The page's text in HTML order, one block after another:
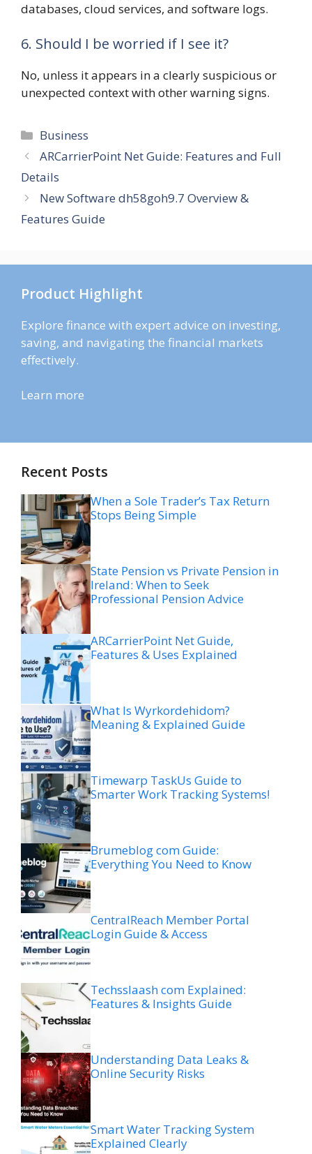
databases, cloud services, and software logs.
6. Should I be worried if I see it?
No, unless it appears in a clearly suspicious or
unexpected context with other warning signs.
Categories
Business
ARCarrierPoint Net Guide: Features and Full
Details
New Software dh58goh9.7 Overview &
Features Guide
Product Highlight
Explore finance with expert advice on investing,
saving, and navigating the financial markets
effectively.
Learn more
Recent Posts
When a Sole Trader’s Tax Return
Stops Being Simple
State Pension vs Private Pension in
Ireland: When to Seek
Professional Pension Advice
ARCarrierPoint Net Guide,
Features & Uses Explained
What Is Wyrkordehidom?
Meaning & Explained Guide
Timewarp TaskUs Guide to
Smarter Work Tracking Systems!
Brumeblog com Guide:
Everything You Need to Know
CentralReach Member Portal
Login Guide & Access
Techsslaash com Explained:
Features & Insights Guide
Understanding Data Leaks &
Online Security Risks
Smart Water Tracking System
Explained Clearly